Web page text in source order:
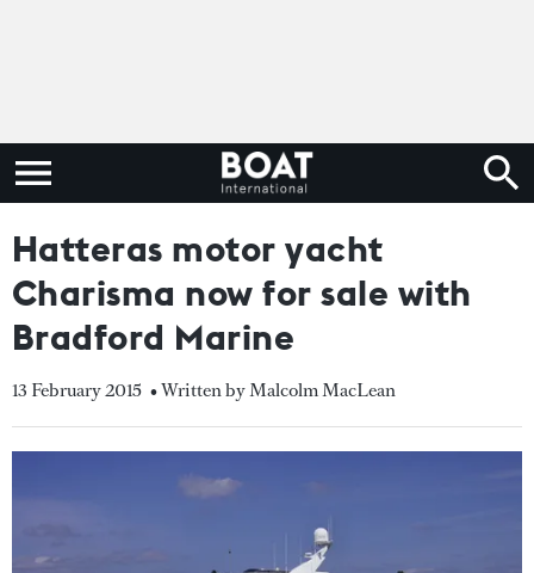
Hatteras motor yacht
Charisma now for sale with
Bradford Marine
13 February 2015 • Written by Malcolm MacLean